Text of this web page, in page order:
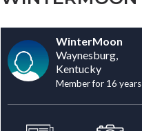
WinterMoon
Waynesburg,
Kentucky
Member for 16 years